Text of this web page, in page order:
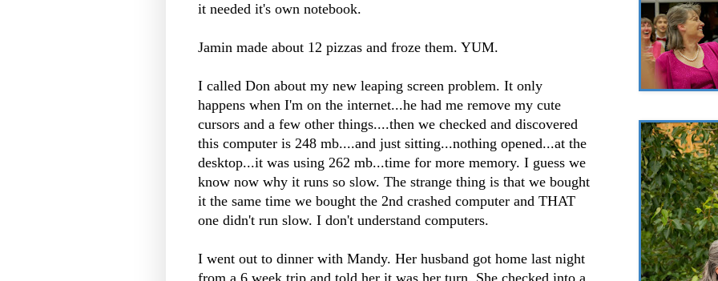
it needed it's own notebook.
Jamin made about 12 pizzas and froze them. YUM.
I called Don about my new leaping screen problem. It only
happens when I'm on the internet...he had me remove my cute
cursors and a few other things....then we checked and discovered
this computer is 248 mb....and just sitting...nothing opened...at the
desktop...it was using 262 mb...time for more memory. I guess we
know now why it runs so slow. The strange thing is that we bought
it the same time we bought the 2nd crashed computer and THAT
one didn't run slow. I don't understand computers.
I went out to dinner with Mandy. Her husband got home last night